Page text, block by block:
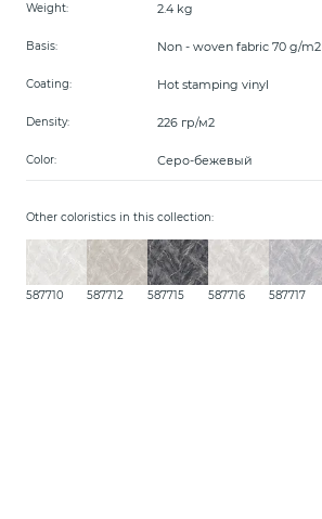
Weight: 2.4 kg
Basis: Non - woven fabric 70 g/m2
Coating: Hot stamping vinyl
Density: 226 гр/м2
Color: Серо-бежевый
Other coloristics in this collection:
587710 587712 587715 587716 587717